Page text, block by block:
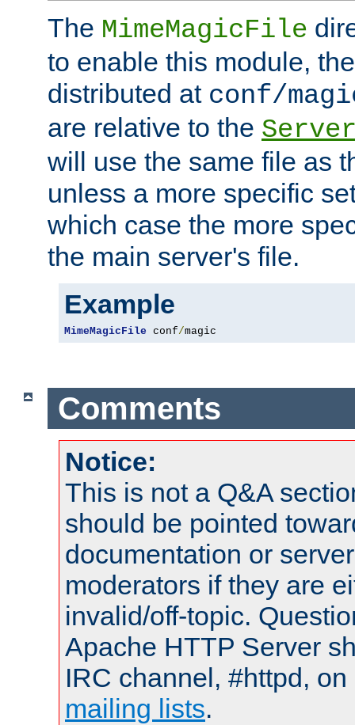
The MimeMagicFile
to enable this module,
distributed at conf/
are relative to the
will use the same file as
unless a more specific
which case the more
the main server's file.
Example
MimeMagicFile conf/magic
Comments
Notice:
This is not a Q&A
should be pointed
documentation or
moderators if they are
invalid/off-topic.
Apache HTTP Server
IRC channel, #httpd,
mailing lists.